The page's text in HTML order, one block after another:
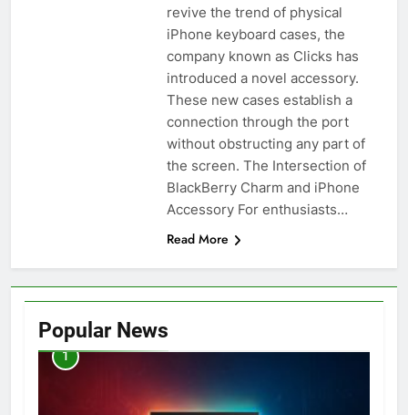
revive the trend of physical
iPhone keyboard cases, the
company known as Clicks has
introduced a novel accessory.
These new cases establish a
connection through the port
without obstructing any part of
the screen. The Intersection of
BlackBerry Charm and iPhone
Accessory For enthusiasts…
Read More
Popular News
1